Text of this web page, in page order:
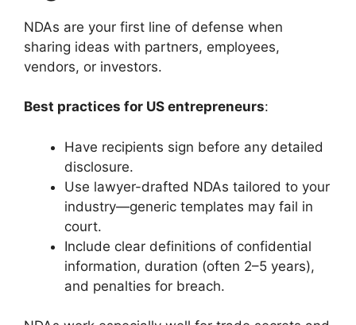
NDAs are your first line of defense when
sharing ideas with partners, employees,
vendors, or investors.
Best practices for US entrepreneurs:
Have recipients sign before any detailed
disclosure.
Use lawyer-drafted NDAs tailored to your
industry—generic templates may fail in
court.
Include clear definitions of confidential
information, duration (often 2–5 years),
and penalties for breach.